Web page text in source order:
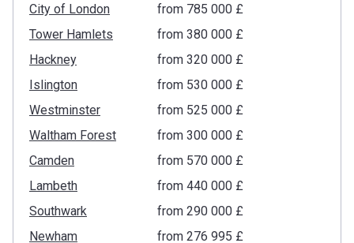
City of London
from ‍785 000 £
Tower Hamlets
from ‍380 000 £
Hackney
from ‍320 000 £
Islington
from ‍530 000 £
Westminster
from ‍525 000 £
Waltham Forest
from ‍300 000 £
Camden
from ‍570 000 £
Lambeth
from ‍440 000 £
Southwark
from ‍290 000 £
Newham
from ‍276 995 £